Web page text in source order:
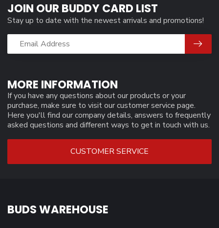
MORE INFORMATION
If you have any questions about our products or your
purchase, make sure to visit our customer service page.
Here you'll find our company details, answers to frequently
asked questions and different ways to get in touch with us.
CUSTOMER SERVICE
JOIN OUR BUDDY CARD LIST
Stay up to date with the newest arrivals and promotions!
BUDS WAREHOUSE